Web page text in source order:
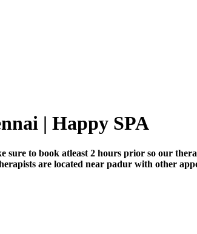
| Happy SPA
sure to book atleast 2 hours prior so our
are located near padur with other